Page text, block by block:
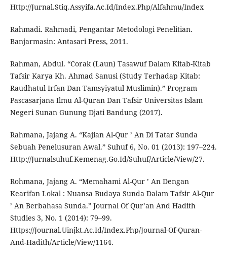
Http://Jurnal.Stiq.Assyifa.Ac.Id/Index.Php/Alfahmu/Index
Rahmadi. Rahmadi, Pengantar Metodologi Penelitian.
Banjarmasin: Antasari Press, 2011.
Rahman, Abdul. “Corak (Laun) Tasawuf Dalam Kitab-Kitab
Tafsir Karya Kh. Ahmad Sanusi (Study Terhadap Kitab:
Raudhatul Irfan Dan Tamsyiyatul Muslimin).” Program
Pascasarjana Ilmu Al-Quran Dan Tafsir Universitas Islam
Negeri Sunan Gunung Djati Bandung (2017).
Rahmana, Jajang A. “Kajian Al-Qur ’ An Di Tatar Sunda
Sebuah Penelusuran Awal.” Suhuf 6, No. 01 (2013): 197–224.
Http://Jurnalsuhuf.Kemenag.Go.Id/Suhuf/Article/View/27.
Rohmana, Jajang A. “Memahami Al-Qur ’ An Dengan
Kearifan Lokal : Nuansa Budaya Sunda Dalam Tafsir Al-Qur
’ An Berbahasa Sunda.” Journal Of Qur’an And Hadith
Studies 3, No. 1 (2014): 79–99.
Https://Journal.Uinjkt.Ac.Id/Index.Php/Journal-Of-Quran-
And-Hadith/Article/View/1164.